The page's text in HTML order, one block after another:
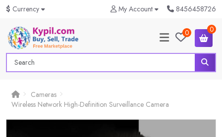
$ Currency My Account 8456458726
0 0
Cameras
Wireless Network High-Definition Surveillance Camera